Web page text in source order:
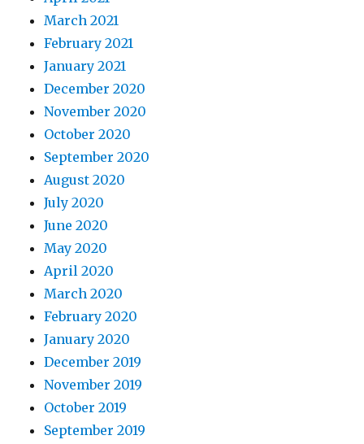
March 2021
February 2021
January 2021
December 2020
November 2020
October 2020
September 2020
August 2020
July 2020
June 2020
May 2020
April 2020
March 2020
February 2020
January 2020
December 2019
November 2019
October 2019
September 2019